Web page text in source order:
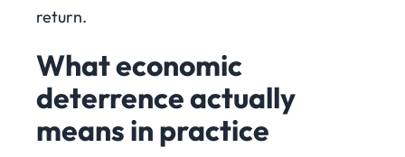
return.
What economic
deterrence actually
means in practice